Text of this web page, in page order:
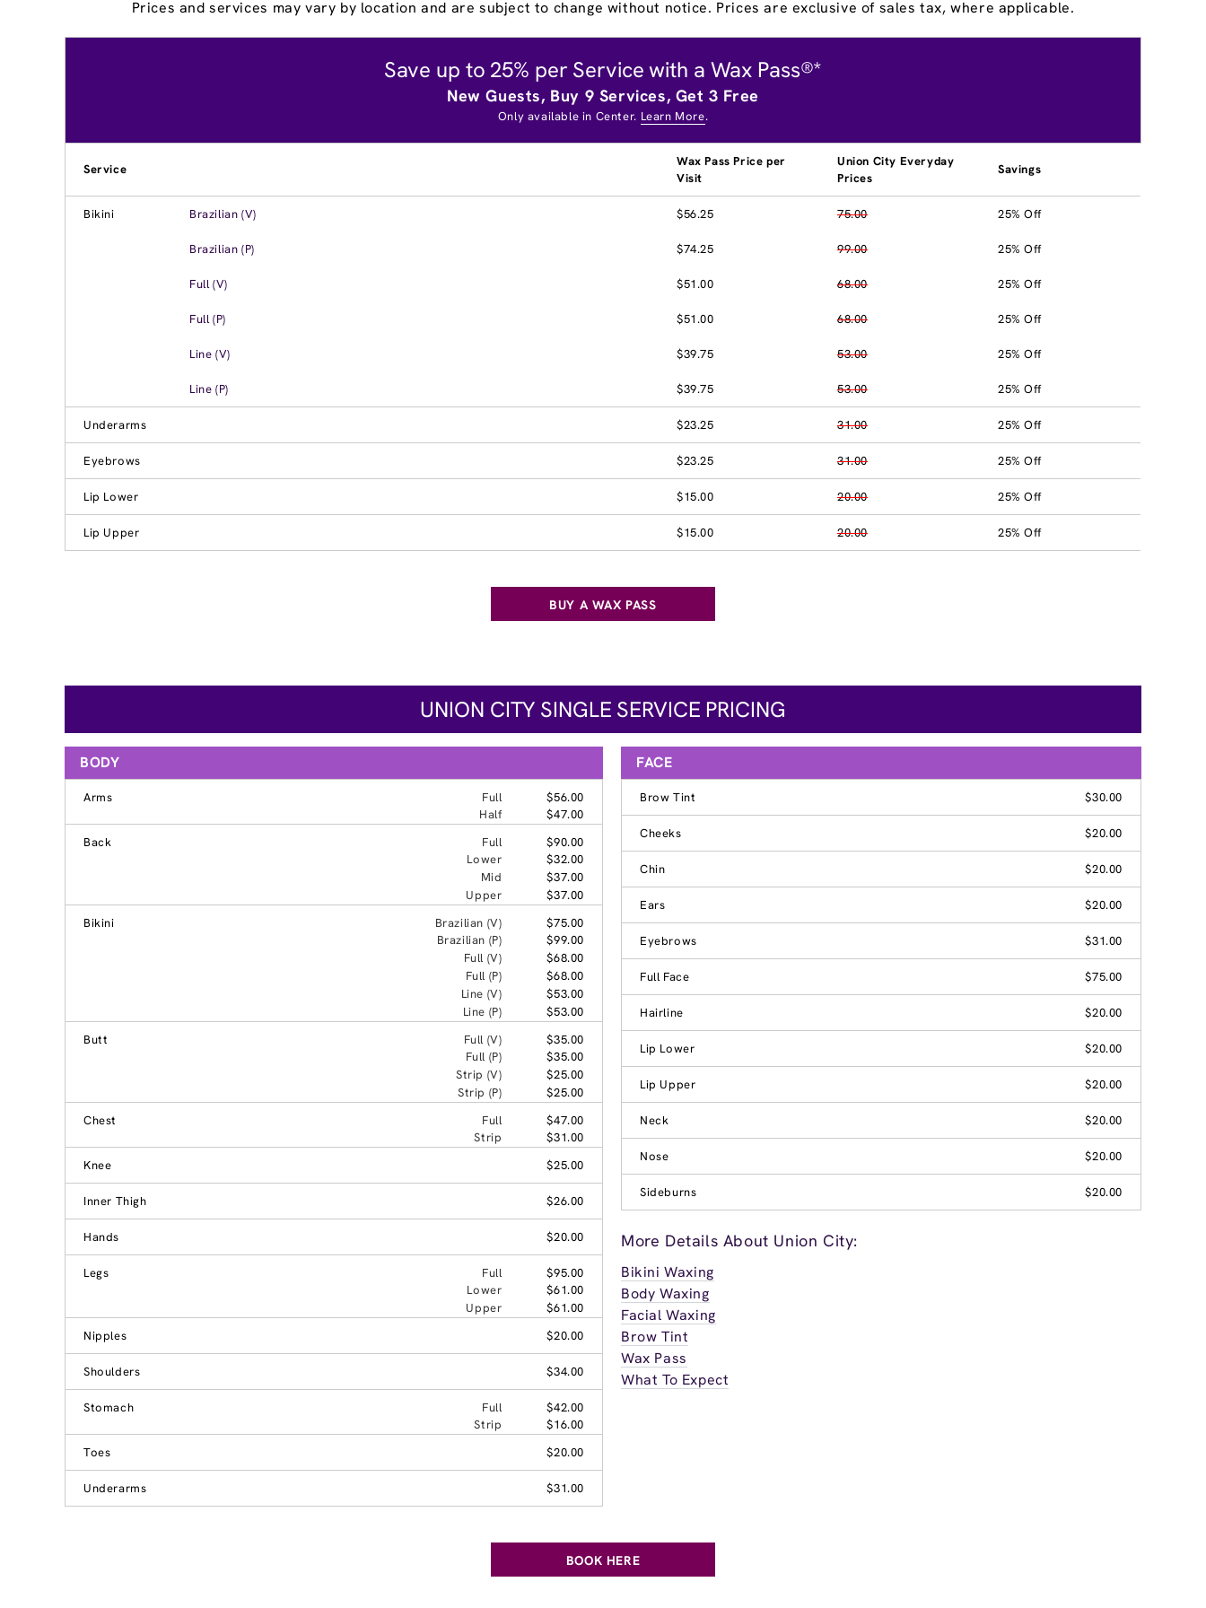
Prices and services may vary by location and are subject to change without notice. Prices are exclusive of sales tax, where applicable.
Save up to 25% per Service with a Wax Pass®*
New Guests, Buy 9 Services, Get 3 Free
Only available in Center. Learn More.
Service
Wax Pass Price per
Visit
Union City Everyday
Prices
Savings
Bikini Brazilian (V) $56.25 75.00 25% Off
Brazilian (P) $74.25 99.00 25% Off
Full (V) $51.00 68.00 25% Off
Full (P) $51.00 68.00 25% Off
Line (V) $39.75 53.00 25% Off
Line (P) $39.75 53.00 25% Off
Underarms $23.25 31.00 25% Off
Eyebrows $23.25 31.00 25% Off
Lip Lower $15.00 20.00 25% Off
Lip Upper $15.00 20.00 25% Off
BUY A WAX PASS
UNION CITY SINGLE SERVICE PRICING
BODY
Arms Full
$56.00
Half
$47.00
Back
Full
$90.00
Lower
$32.00
Mid
$37.00
Upper
$37.00
Bikini
Brazilian (V)
$75.00
Brazilian (P)
$99.00
Full (V)
$68.00
Full (P)
$68.00
Line (V)
$53.00
Line (P)
$53.00
Butt
Full (V)
$35.00
Full (P)
$35.00
Strip (V)
$25.00
Strip (P)
$25.00
Chest
Full
$47.00
Strip
$31.00
Knee
$25.00
Inner Thigh $26.00
Hands $20.00
Legs Full
$95.00
Lower
$61.00
Upper
$61.00
Nipples
$20.00
Shoulders $34.00
Stomach Full
$42.00
Strip
$16.00
Toes
$20.00
Underarms $31.00
FACE
Brow Tint $30.00
Cheeks $20.00
Chin $20.00
Ears $20.00
Eyebrows $31.00
Full Face $75.00
Hairline $20.00
Lip Lower $20.00
Lip Upper $20.00
Neck $20.00
Nose $20.00
Sideburns $20.00
More Details About Union City:
Bikini Waxing
Body Waxing
Facial Waxing
Brow Tint
Wax Pass
What To Expect
BOOK HERE